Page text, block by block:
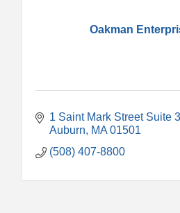
Oakman
1 Saint Mark Street Suite 3
Auburn
MA 01501
(508) 407-8800